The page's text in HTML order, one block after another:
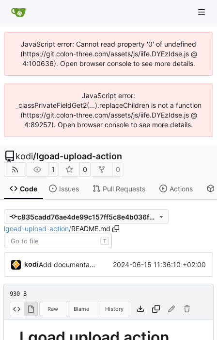
JavaScript error: Cannot read property '0' of undefined
(https://git.colon-three.com/assets/js/iife.DYEzIdse.js @
4:100636). Open browser console to see more details.
JavaScript error:
_classPrivateFieldGet2(...).replaceChildren is not a function
(https://git.colon-three.com/assets/js/iife.DYEzIdse.js @
4:89257). Open browser console to see more details.
kodi/lgoad-upload-action
1 0 0
Code Issues Pull Requests Actions
c835cadd76ae4de99c157ff5c8e4b036fd543dcc
lgoad-upload-action/README.md
T
kodi Add documentation 2024-06-15 11:36:10 +02:00
930 B
Raw Blame History